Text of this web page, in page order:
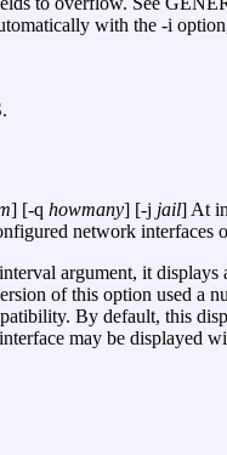
with the -i
] [-q howmany] [-j jail] At
network interfaces
argument, it displays
of this option used a
By default, this
may be displayed